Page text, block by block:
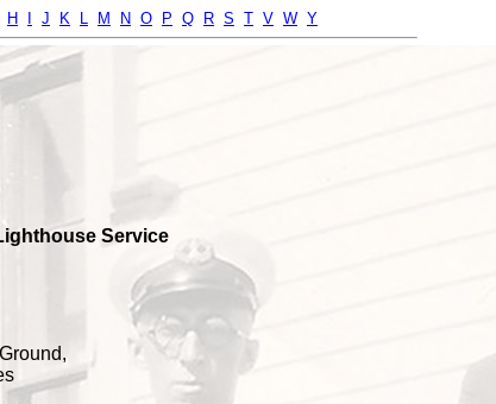
H J K L M N O P Q R S T V W Y
Service